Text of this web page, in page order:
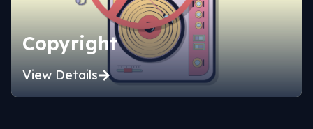
Copyright
View Details